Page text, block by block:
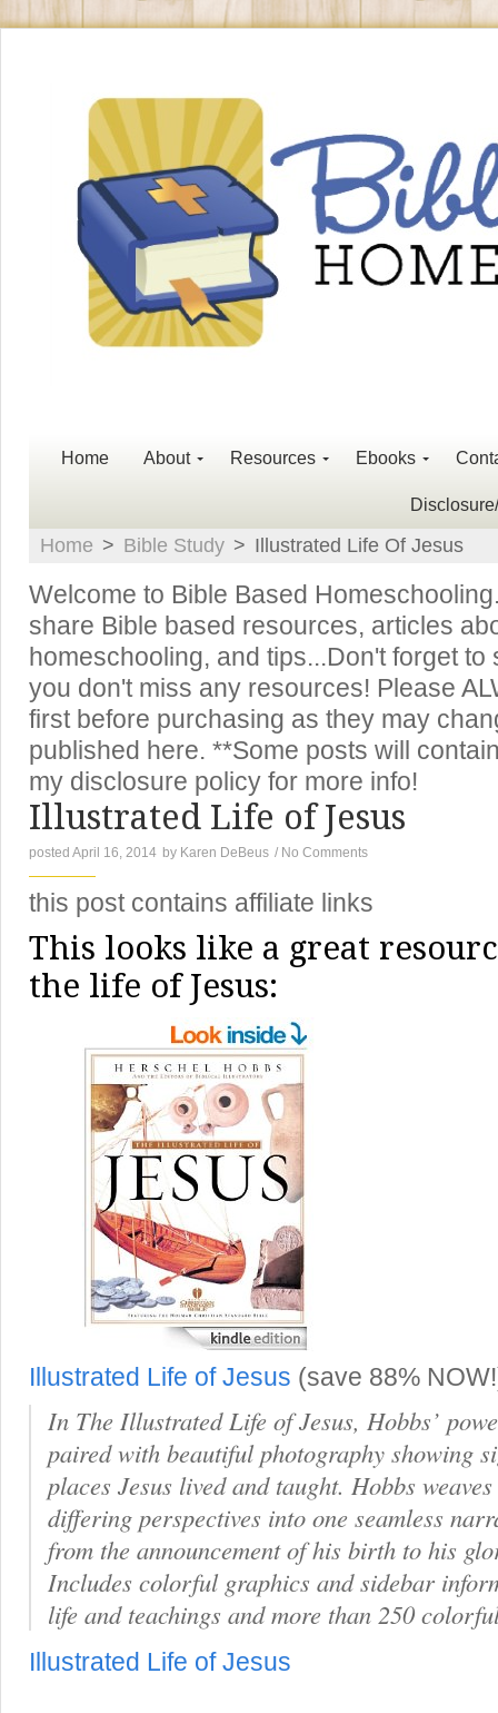
Home About Resources Ebooks
Home > Bible Study > Illustrated Life Of Jesus
Welcome to Bible Based
share Bible based resources, articles
homeschooling, and tips...Don't forget
you don't miss any resources! Please
first before purchasing as they may
published here. **Some posts will
my disclosure policy for more info!
Illustrated Life of Jesus
posted April 16, 2014 by Karen DeBeus / No Comments
this post contains affiliate links
This looks like a great
the life of Jesus:
Illustrated Life of Jesus (save 88%
In The Illustrated Life of Jesus, Hobbs’
paired with beautiful photography showing
places Jesus lived and taught. Hobbs
differing perspectives into one seamless
from the announcement of his birth to his
Includes colorful graphics and sidebar
life and teachings and more than 250
Illustrated Life of Jesus